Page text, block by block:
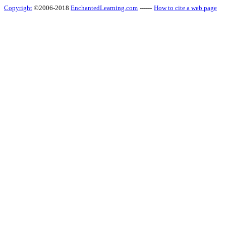
Copyright ©2006-2018 EnchantedLearning.com ------ How to cite a web page